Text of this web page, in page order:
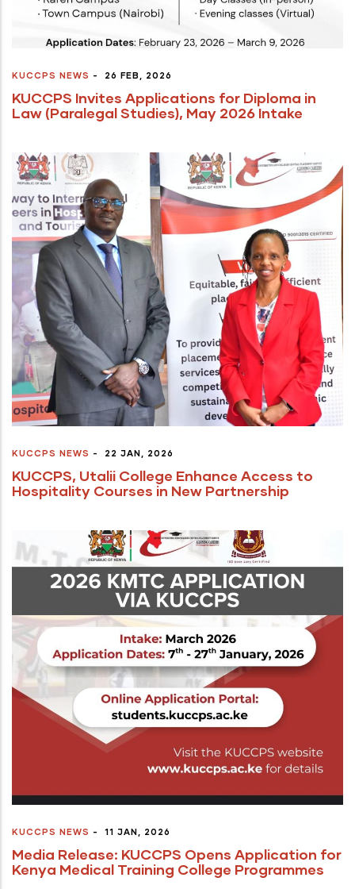
KUCCPS NEWS - 26 FEB, 2026
KUCCPS Invites Applications for Diploma in
Law (Paralegal Studies), May 2026 Intake
KUCCPS NEWS - 22 JAN, 2026
KUCCPS, Utalii College Enhance Access to
Hospitality Courses in New Partnership
KUCCPS NEWS - 11 JAN, 2026
Media Release: KUCCPS Opens Application for
Kenya Medical Training College Programmes